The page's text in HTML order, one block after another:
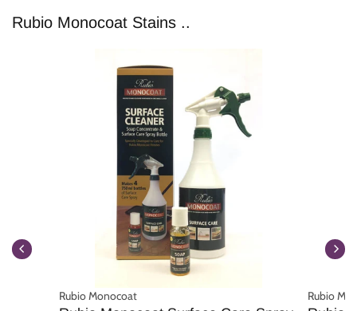
Rubio Monocoat Stains ..
Rubio Monocoat Rubio